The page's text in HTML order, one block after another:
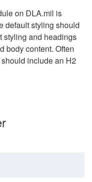
on DLA.mil is
default styling should
styling and headings
body content. Often
include an H2